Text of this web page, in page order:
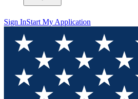
Sign InStart My Application